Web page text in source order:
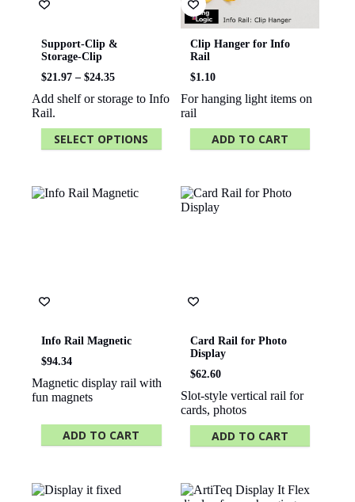
Support-Clip &
Storage-Clip
$21.97 – $24.35Price
$21.97
$24.35
Add shelf or storage to Info
Rail.
SELECT OPTIONS
multiple
the
product
Clip Hanger for Info
Rail
$1.10
For hanging light items on
rail
ADD TO CART
Info Rail Magnetic
$94.34
Magnetic display rail with
fun magnets
ADD TO CART
Card Rail for Photo
Display
$62.60
Slot-style vertical rail for
cards, photos
ADD TO CART